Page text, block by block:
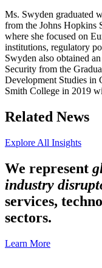
Ms. Swyden graduated
from the Johns Hopkins
where she focused on
institutions, regulatory
Swyden also obtained
Security from the
Development Studies in
Smith College in 2019
Related News
Explore All Insights
We represent
industry
services,
sectors.
Learn More